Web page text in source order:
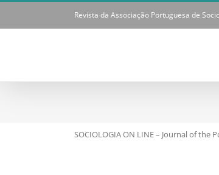
Skip
content
Revista da Associação Portuguesa de
SOCIOLOGIA ON LINE – Journal of the